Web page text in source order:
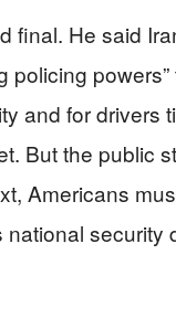
final. He said
policing
and for drivers
But the public
Americans
security